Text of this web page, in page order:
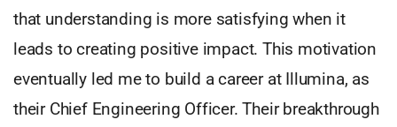
that understanding is more satisfying when it
leads to creating positive impact. This motivation
eventually led me to build a career at Illumina, as
their Chief Engineering Officer. Their breakthrough